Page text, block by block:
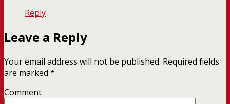
Reply
Leave a Reply
Your email address will not be published. Required fields
are marked *
Comment